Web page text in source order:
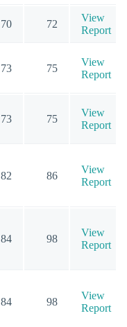
70 72
View
Report
73 75
View
Report
73 75
View
Report
82 86
View
Report
84 98
View
Report
84 98
View
Report